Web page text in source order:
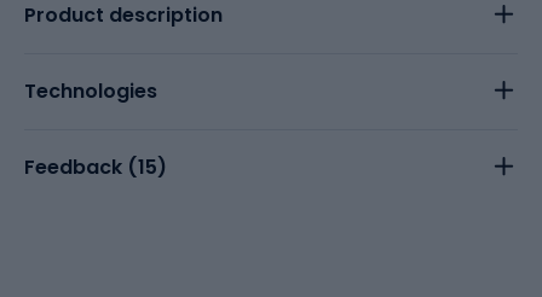
Product description
Technologies
Feedback (15)